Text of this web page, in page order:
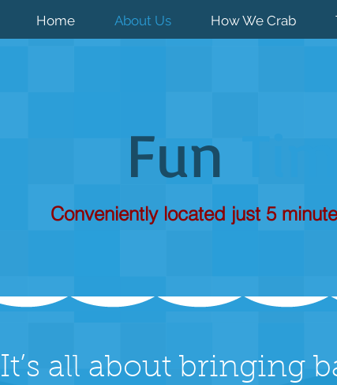
Home About Us How We Crab
Fun
Conveniently located just 5
It’s all about bringing